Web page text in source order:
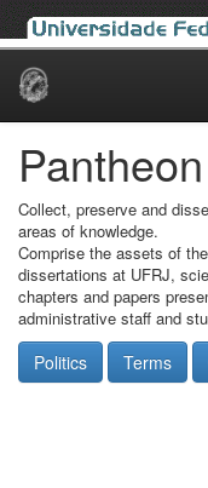
Skip
Pantheon
Collect, preserve and
areas of knowledge.
Comprise the assets of
dissertations at UFRJ,
chapters and papers
administrative staff and
Politics Terms